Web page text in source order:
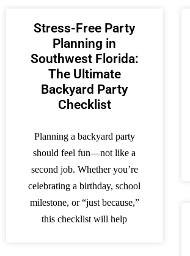
Stress-Free Party
Planning in
Southwest Florida:
The Ultimate
Backyard Party
Checklist
Planning a backyard party
should feel fun—not like a
second job. Whether you’re
celebrating a birthday, school
milestone, or “just because,”
this checklist will help